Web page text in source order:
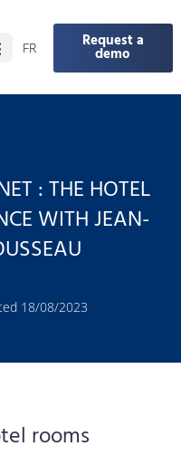
FR Request a
demo
: THE HOTEL
WITH JEAN-
18/08/2023
rooms